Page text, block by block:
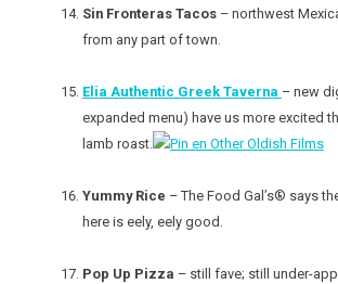
Sin Fronteras Tacos – northwest
from any part of town.
Elia Authentic Greek Taverna – new
expanded menu) have us more excited
lamb roast.
Yummy Rice – The Food Gal’s® says
here is eely, eely good.
Pop Up Pizza – still fave; still under-